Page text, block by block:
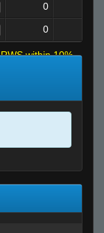
0
0
RWS within 10%